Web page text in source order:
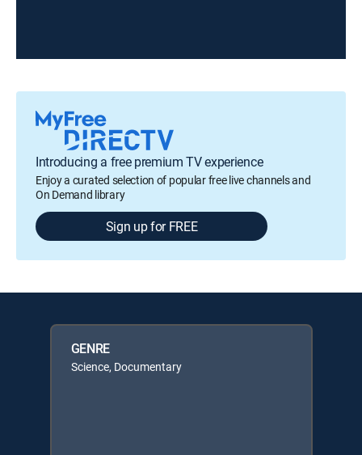
Introducing a free premium TV experience
Enjoy a curated selection of popular free live channels and
On Demand library
Sign up for FREE
GENRE
Science, Documentary